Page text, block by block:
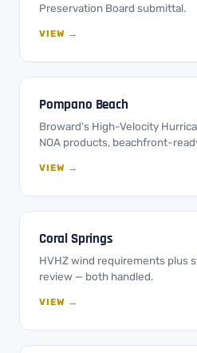
Preservation Board submittal.
VIEW →
Pompano Beach
Broward's High-Velocity
NOA products, beachfront-
VIEW →
Coral Springs
HVHZ wind requirements plus
review — both handled.
VIEW →